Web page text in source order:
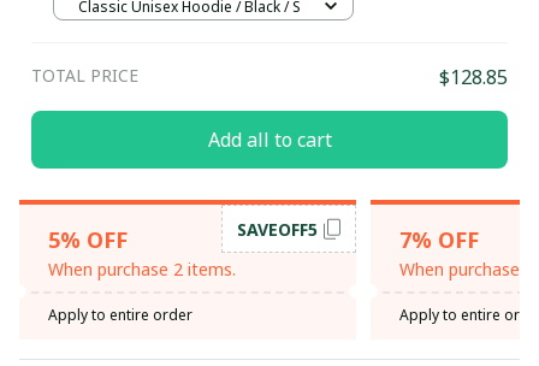
Classic Unisex Hoodie / Black / S
TOTAL PRICE $128.85
Add all to cart
5% OFF
When purchase 2 items.
SAVEOFF5
Apply to entire order
7% OFF
When purchase
Apply to entire